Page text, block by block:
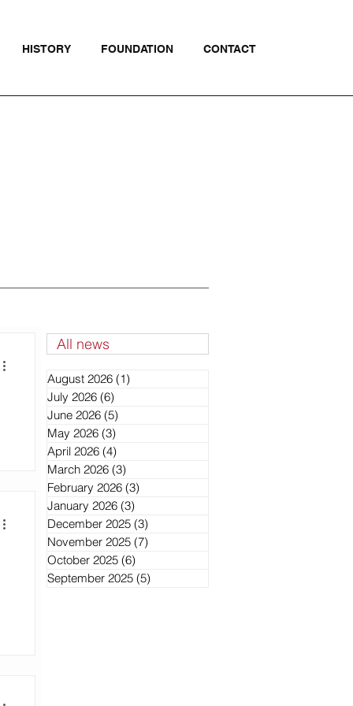
HISTORY FOUNDATION CONTACT
All news
August 2026 (1)
July 2026 (6)
June 2026 (5)
May 2026 (3)
April 2026 (4)
March 2026 (3)
February 2026 (3)
January 2026 (3)
December 2025 (3)
November 2025 (7)
October 2025 (6)
September 2025 (5)